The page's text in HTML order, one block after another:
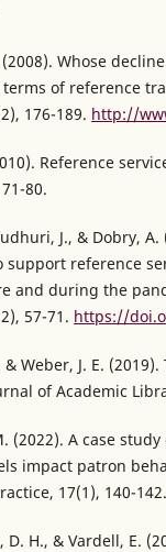
Whose
of reference
176-189. http://
Reference
80.
J., & Dobry,
support reference
and during the
57-71. https://
& Weber, J. E.
of Academic
(2022). A case
impact patron
17(1), 140-142.
D. H., & Vardell, E.